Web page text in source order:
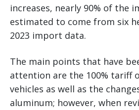
increases, nearly 90% of the
estimated to come from six
2023 import data.
The main points that have
attention are the 100% tariff
vehicles as well as the
aluminum; however, when